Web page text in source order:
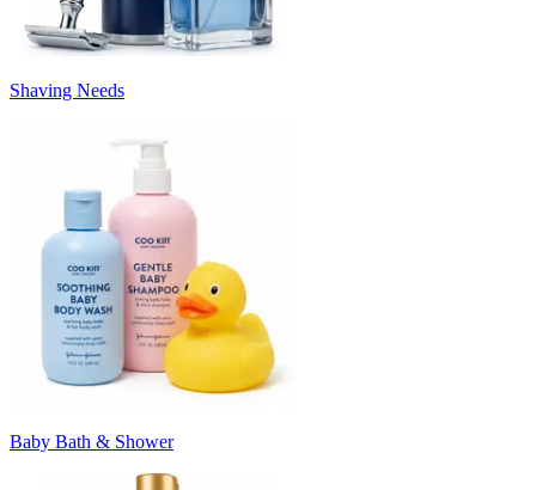
Shaving Needs
Baby Bath & Shower